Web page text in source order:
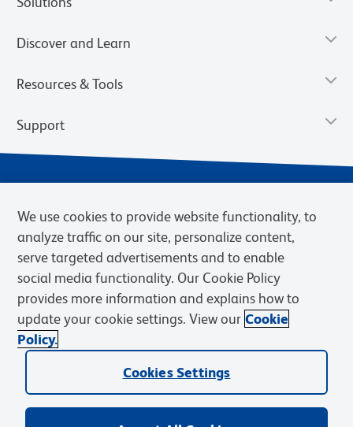
Discover and Learn
Resources & Tools
Support
Privacy Notice Terms of Sale
Cookies Settings
Web Accessibility
BD.com Careers
© 2026 BD. BD, the BD logo, and other trademarks are owned by
Becton, Dickinson and Company (“BD”) or their respective owners.
We use cookies to provide website functionality, to
analyze traffic on our site, personalize content,
serve targeted advertisements and to enable
social media functionality. Our Cookie Policy
provides more information and explains how to
update your cookie settings. View our Cookie
Policy.
Cookies Settings